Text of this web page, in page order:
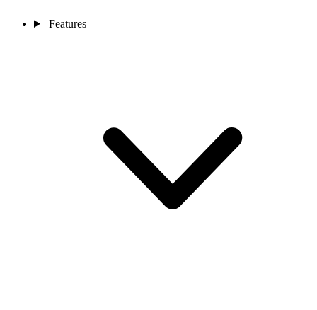
Features